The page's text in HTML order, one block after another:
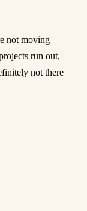
not moving
run out,
not there